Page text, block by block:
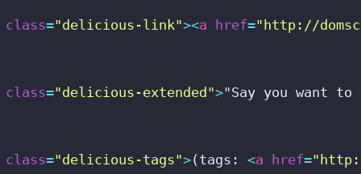
class="delicious-link"><a href="http://
class="delicious-extended">"Say you want
class="delicious-tags">(tags: <a href=